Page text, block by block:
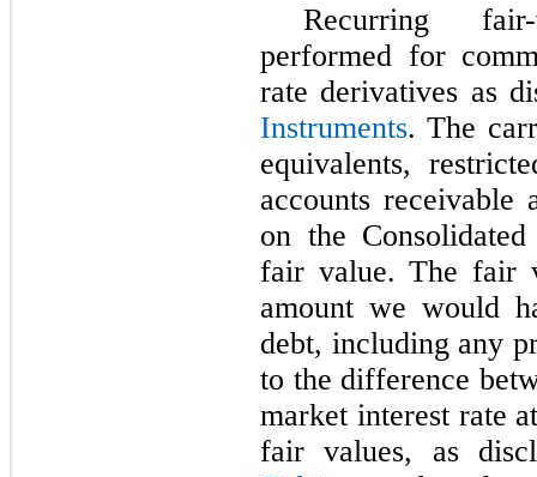
Recurring
performed for
rate derivatives as
Instruments. The
equivalents,
accounts receivable
on the
fair value. The fair
amount we would
debt, including any
to the difference
market interest rate
fair values, as